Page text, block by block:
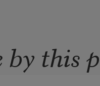
by this